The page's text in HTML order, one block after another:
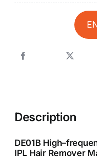
Description
DE01B
IPL Hair Remover